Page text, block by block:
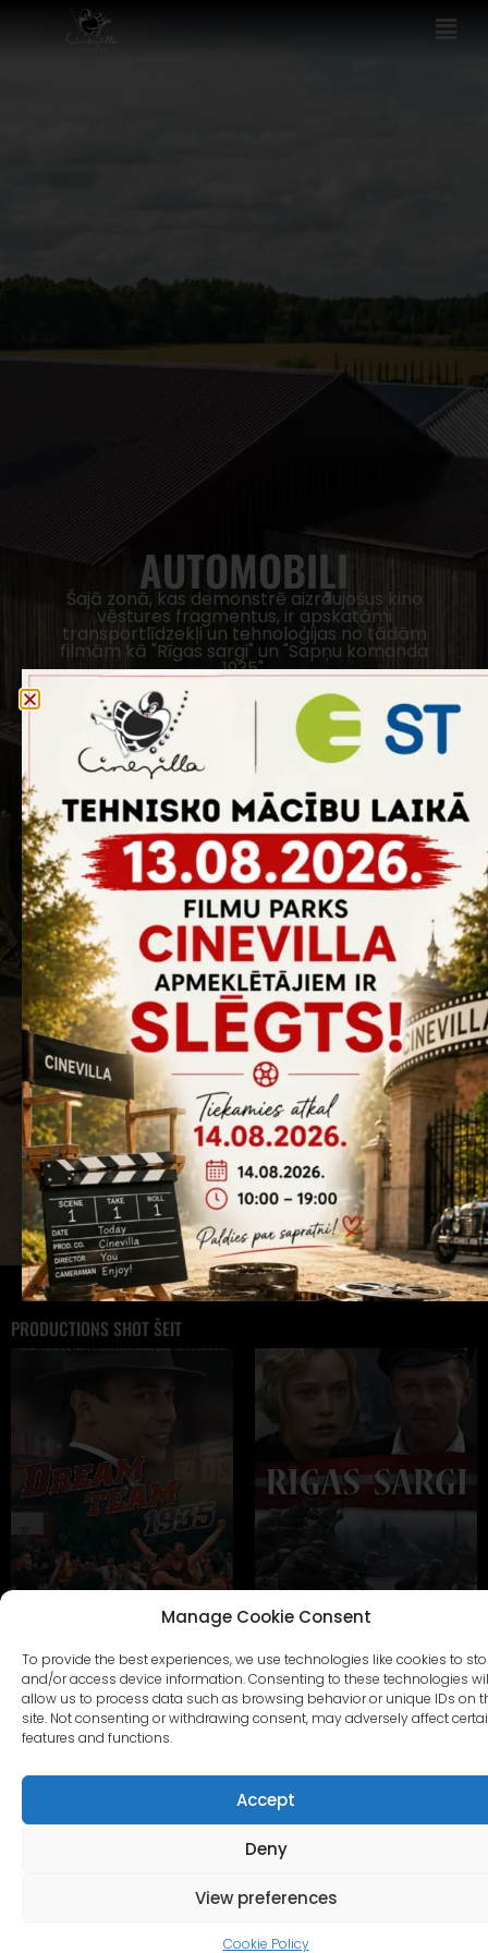
Manage Cookie Consent
To provide the best experiences, we use technologies like cookies to
and/or access device information. Consenting to these technologies
allow us to process data such as browsing behavior or unique IDs on
site. Not consenting or withdrawing consent, may adversely affect
features and functions.
Accept
Deny
View preferences
Cookie Policy
AUTOMOBIĻI
Šajā zonā, kas demonstrē aizraujošus kino
vēstures fragmentus, ir apskatāmi
transportlīdzekļi un tehnoloģijas no tādām
filmām kā "Rīgas sargi" un "Sapņu komanda
1935".
REZERVĒT
PRODUCTIONS SHOT ŠEIT
SAPŅU KOMANDA 1935
RĪGAS SARGI
CITI KOMPLEKTI